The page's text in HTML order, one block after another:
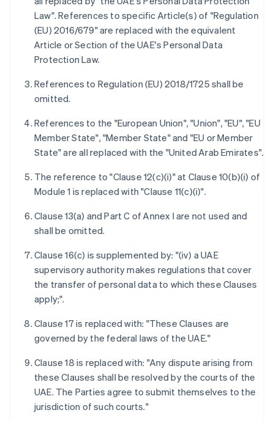
Law". References to specific Article(s) of "Regulation
(EU) 2016/679" are replaced with the equivalent
Article or Section of the UAE's Personal Data
Protection Law.
References to Regulation (EU) 2018/1725 shall be
omitted.
References to the "European Union", "Union", "EU", "EU
Member State", "Member State" and "EU or Member
State" are all replaced with the "United Arab Emirates".
The reference to "Clause 12(c)(i)" at Clause 10(b)(i) of
Module 1 is replaced with "Clause 11(c)(i)".
Clause 13(a) and Part C of Annex I are not used and
shall be omitted.
Clause 16(c) is supplemented by: "(iv) a UAE
supervisory authority makes regulations that cover
the transfer of personal data to which these Clauses
apply;".
Clause 17 is replaced with: "These Clauses are
governed by the federal laws of the UAE."
Clause 18 is replaced with: "Any dispute arising from
these Clauses shall be resolved by the courts of the
UAE. The Parties agree to submit themselves to the
jurisdiction of such courts."